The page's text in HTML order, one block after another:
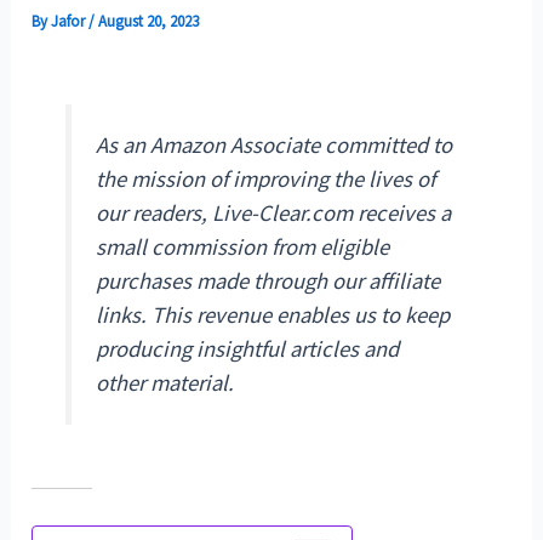
ByJafor/August 20, 2023
As an Amazon Associate committed to
the mission of improving the lives of
our readers, Live-Clear.com receives a
small commission from eligible
purchases made through our affiliate
links. This revenue enables us to keep
producing insightful articles and
other material.